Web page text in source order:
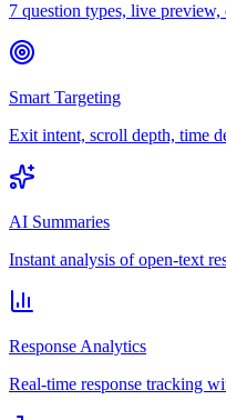
7 question types, live
Smart Targeting
Exit intent, scroll depth, time
AI Summaries
Instant analysis of open-text
Response Analytics
Real-time response tracking